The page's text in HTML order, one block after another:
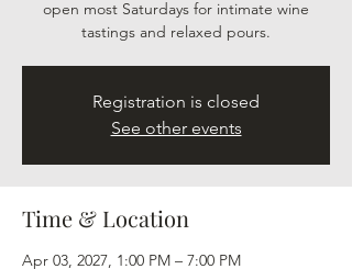
open most Saturdays for intimate wine
tastings and relaxed pours.
Registration is closed
See other events
Time & Location
Apr 03, 2027, 1:00 PM – 7:00 PM